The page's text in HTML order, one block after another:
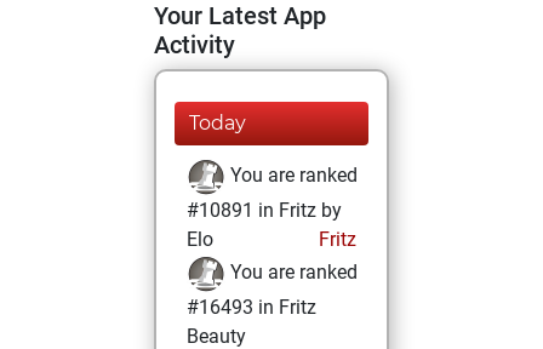
Your Latest App
Activity
Today
You are ranked
#10891 in Fritz by
Elo
Fritz
You are ranked
#16493 in Fritz
Beauty